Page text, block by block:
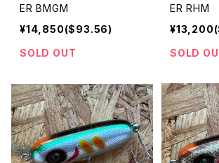
ER BMGM
¥14,850($93.56)
SOLD OUT
ER RHM
SOLD